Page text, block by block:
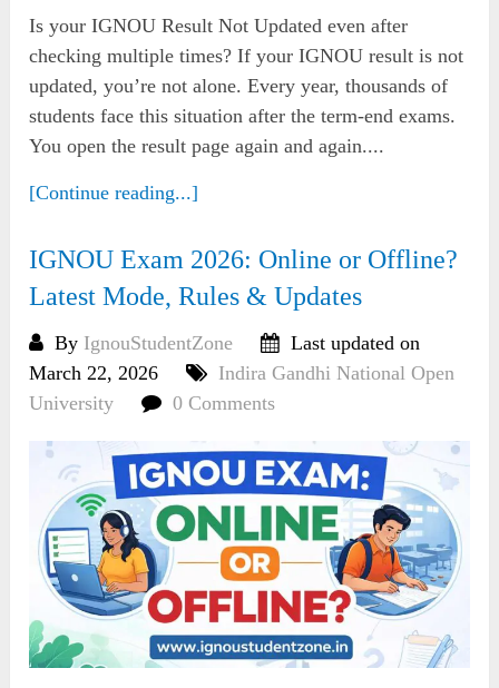
Is your IGNOU Result Not Updated even after
checking multiple times? If your IGNOU result is not
updated, you’re not alone. Every year, thousands of
students face this situation after the term-end exams.
You open the result page again and again....
[Continue reading...]
IGNOU Exam 2026: Online or Offline?
Latest Mode, Rules & Updates
By IgnouStudentZone
Last updated on
March 22, 2026
Indira Gandhi National Open
University
0 Comments